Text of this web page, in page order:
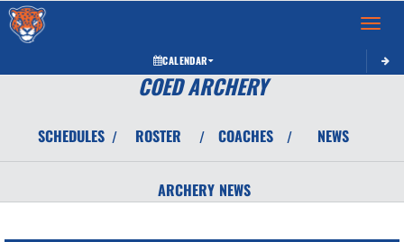
Toggle
CALENDAR
COED ARCHERY
SCHEDULES / ROSTER / COACHES / NEWS
ARCHERY NEWS